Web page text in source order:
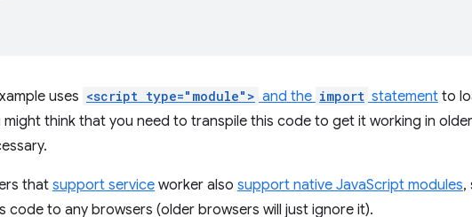
uses <script type="module"> and the import statement to
might think that you need to transpile this code to get it working in
that support service worker also support native JavaScript modules,
code to any browsers (older browsers will just ignore it).